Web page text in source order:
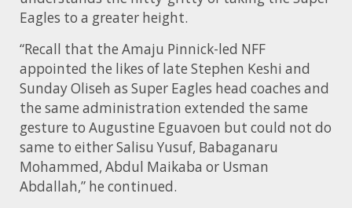
Eagles to a greater height.
“Recall that the Amaju Pinnick-led NFF
appointed the likes of late Stephen Keshi and
Sunday Oliseh as Super Eagles head coaches and
the same administration extended the same
gesture to Augustine Eguavoen but could not do
same to either Salisu Yusuf, Babaganaru
Mohammed, Abdul Maikaba or Usman
Abdallah,” he continued.